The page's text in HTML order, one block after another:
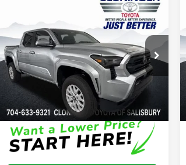
2026 SR5
Cloninger Toyota
VIN:3TYKB5FN8TT043462Stock:26761T
Model:7146
In Stock
$40,612
Dealer Processing Fee
+$899
Dealer Adjustment:
-$500
Advertised Price73 $41,011
Disclaimers